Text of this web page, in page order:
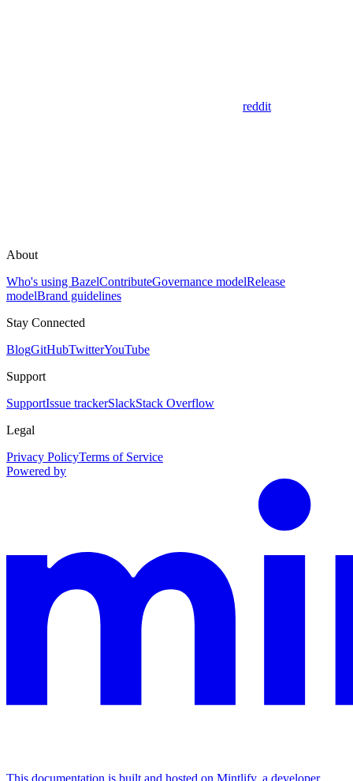
reddit
About
Who's using BazelContributeGovernance modelRelease
modelBrand guidelines
Stay Connected
BlogGitHubTwitterYouTube
Support
SupportIssue trackerSlackStack Overflow
Legal
Privacy PolicyTerms of Service
Powered by
This documentation is built and hosted on Mintlify, a developer